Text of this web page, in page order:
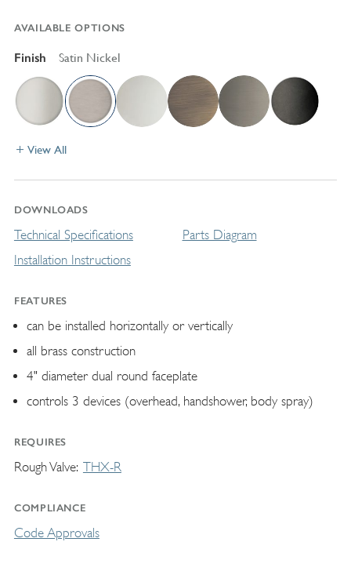
AVAILABLE OPTIONS
Finish Satin Nickel
View All
DOWNLOADS
Technical Specifications
Installation Instructions
Parts Diagram
FEATURES
can be installed horizontally or vertically
all brass construction
4" diameter dual round faceplate
controls 3 devices (overhead, handshower, body spray)
REQUIRES
Rough Valve THX-R
COMPLIANCE
Code Approvals